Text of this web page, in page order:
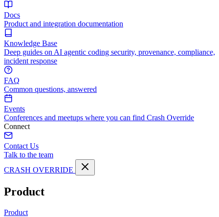
Docs
Product and integration documentation
Knowledge Base
Deep guides on AI agentic coding security, provenance, compliance,
incident response
FAQ
Common questions, answered
Events
Conferences and meetups where you can find Crash Override
Connect
Contact Us
Talk to the team
CRASH OVERRIDE
Product
Product